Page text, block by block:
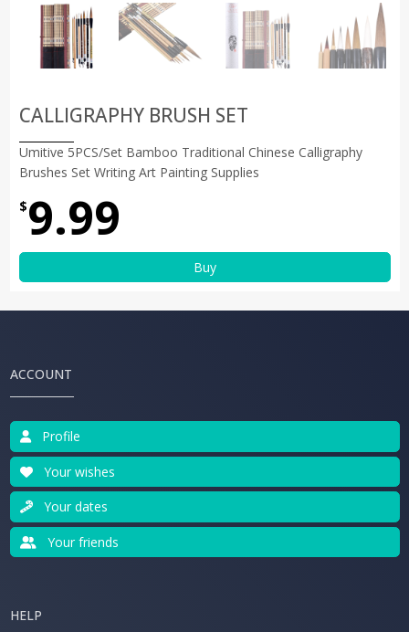
CALLIGRAPHY BRUSH SET
Umitive 5PCS/Set Bamboo Traditional Chinese Calligraphy
Brushes Set Writing Art Painting Supplies
$9.99
Buy
ACCOUNT
Profile
Your wishes
Your dates
Your friends
HELP